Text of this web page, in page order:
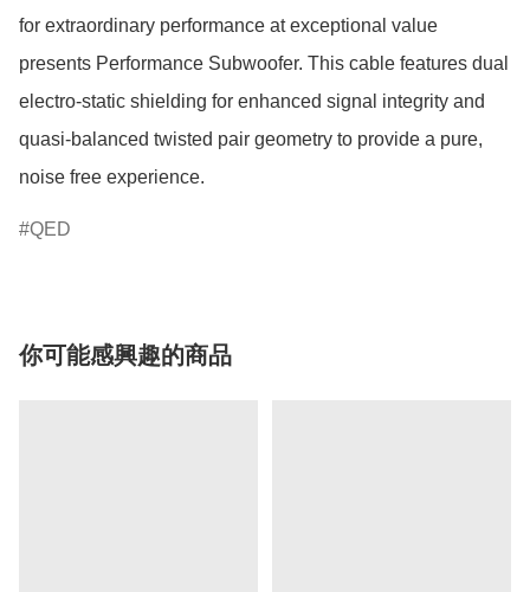
for extraordinary performance at exceptional value
presents Performance Subwoofer. This cable features dual
electro-static shielding for enhanced signal integrity and
quasi-balanced twisted pair geometry to provide a pure,
noise free experience.
QED
你可能感興趣的商品